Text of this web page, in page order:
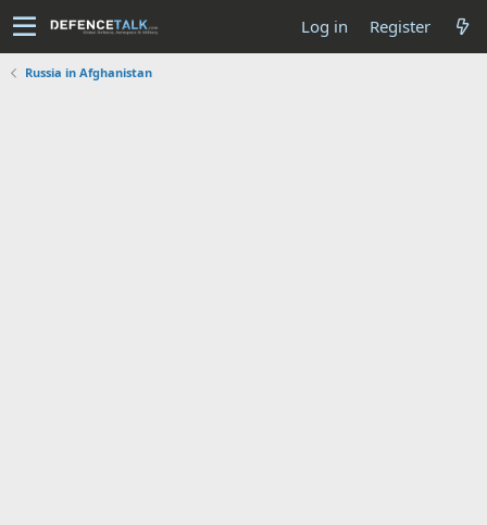
Log in Register
Russia in Afghanistan